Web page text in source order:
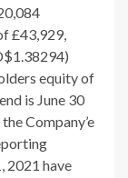
£43,929,
equity of
is June 30
Company’e
2021 have